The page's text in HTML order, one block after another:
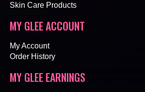
Skin Care Products
MY GLEE ACCOUNT
My Account
Order History
MY GLEE EARNINGS